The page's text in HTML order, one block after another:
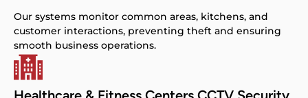
Our systems monitor common areas, kitchens, and
customer interactions, preventing theft and ensuring
smooth business operations.